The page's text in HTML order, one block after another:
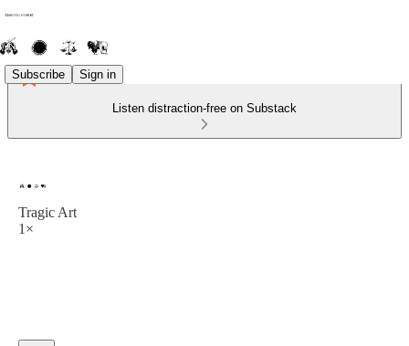
Subscribe Sign in
Listen distraction-free on Substack
Tragic Art
1×